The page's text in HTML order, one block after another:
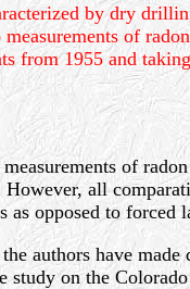
by dry
of
from 1955 and
of
all
opposed to
authors have
study on the